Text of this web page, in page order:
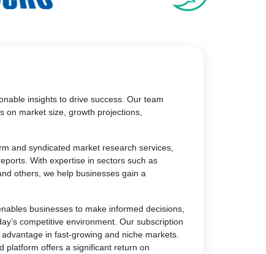
insights to drive success. Our team
on market size, growth projections,
and syndicated market research services,
With expertise in sectors such as
others, we help businesses gain a
businesses to make informed decisions,
competitive environment. Our subscription
in fast-growing and niche markets.
platform offers a significant return on